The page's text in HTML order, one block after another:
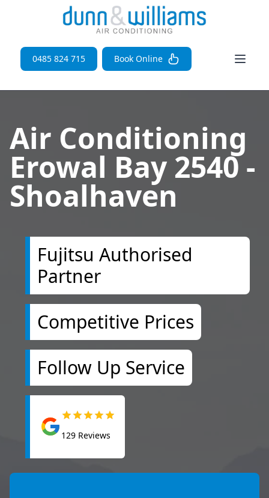
Open
0485 824 715 Book Online
Air Conditioning
Erowal Bay 2540 -
Shoalhaven
Fujitsu Authorised
Partner
Competitive Prices
Follow Up Service
129 Reviews